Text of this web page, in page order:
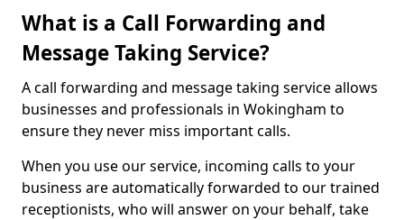
What is a Call Forwarding and
Message Taking Service?
A call forwarding and message taking service allows
businesses and professionals in Wokingham to
ensure they never miss important calls.
When you use our service, incoming calls to your
business are automatically forwarded to our trained
receptionists, who will answer on your behalf, take